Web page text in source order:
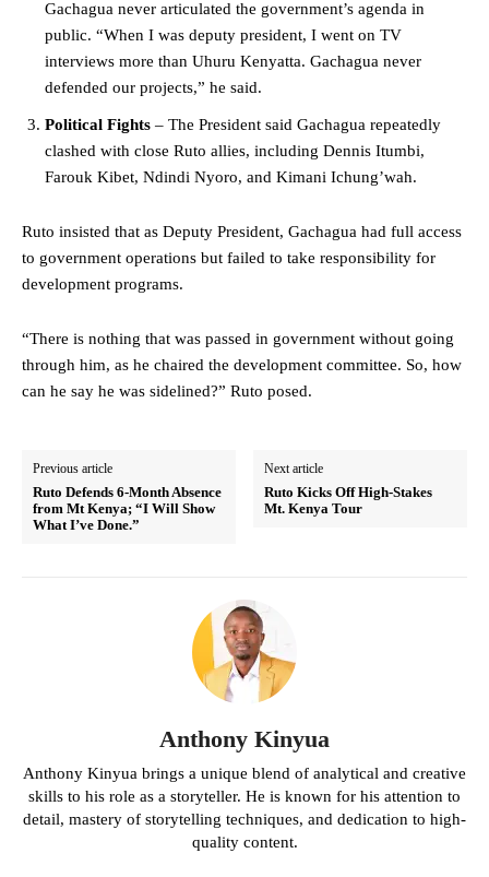
Gachagua never articulated the government’s agenda in
public. “When I was deputy president, I went on TV
interviews more than Uhuru Kenyatta. Gachagua never
defended our projects,” he said.
Political Fights – The President said Gachagua repeatedly
clashed with close Ruto allies, including Dennis Itumbi,
Farouk Kibet, Ndindi Nyoro, and Kimani Ichung’wah.
Ruto insisted that as Deputy President, Gachagua had full access
to government operations but failed to take responsibility for
development programs.
“There is nothing that was passed in government without going
through him, as he chaired the development committee. So, how
can he say he was sidelined?” Ruto posed.
Previous article
Ruto Defends 6-Month Absence
from Mt Kenya; “I Will Show
What I’ve Done.”
Next article
Ruto Kicks Off High-Stakes
Mt. Kenya Tour
Anthony Kinyua
Anthony Kinyua brings a unique blend of analytical and creative
skills to his role as a storyteller. He is known for his attention to
detail, mastery of storytelling techniques, and dedication to high-
quality content.